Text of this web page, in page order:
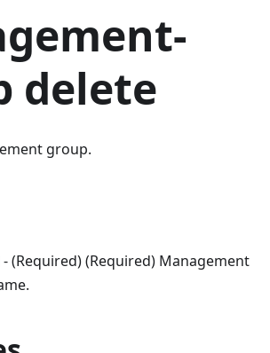
delete
group.
- (Required) (Required) Management